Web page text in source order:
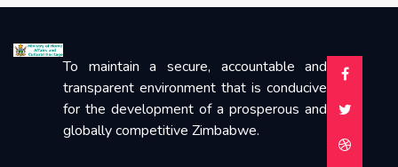
To maintain a secure, accountable and
transparent environment that is conducive
for the development of a prosperous and
globally competitive Zimbabwe.